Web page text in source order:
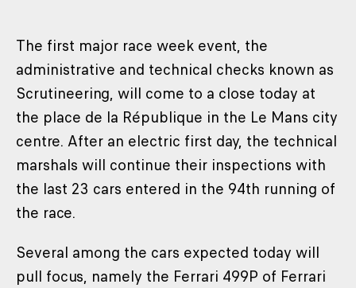
The first major race week event, the
administrative and technical checks known as
Scrutineering, will come to a close today at
the place de la République in the Le Mans city
centre. After an electric first day, the technical
marshals will continue their inspections with
the last 23 cars entered in the 94th running of
the race.
Several among the cars expected today will
pull focus, namely the Ferrari 499P of Ferrari